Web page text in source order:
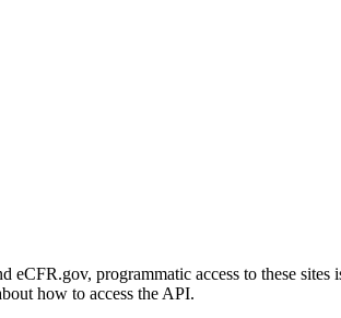
eCFR.gov, programmatic access to these
how to access the API.